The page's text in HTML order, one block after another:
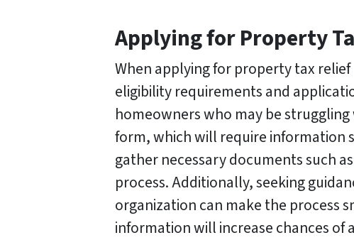
Applying for Property
When applying for property tax
eligibility requirements and
homeowners who may be
form, which will require information
gather necessary documents such
process. Additionally, seeking
organization can make the process
information will increase chances